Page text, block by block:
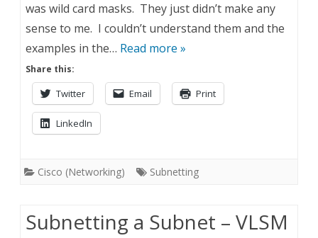
was wild card masks. They just didn’t make any
sense to me. I couldn’t understand them and the
examples in the… Read more »
Share this:
Twitter Email Print
LinkedIn
Cisco (Networking) Subnetting
Subnetting a Subnet – VLSM